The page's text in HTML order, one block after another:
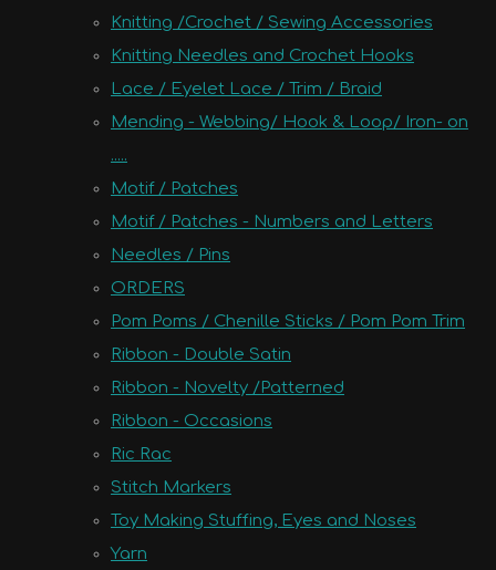
Knitting /Crochet / Sewing Accessories
Knitting Needles and Crochet Hooks
Lace / Eyelet Lace / Trim / Braid
Mending - Webbing/ Hook & Loop/ Iron- on
.....
Motif / Patches
Motif / Patches - Numbers and Letters
Needles / Pins
ORDERS
Pom Poms / Chenille Sticks / Pom Pom Trim
Ribbon - Double Satin
Ribbon - Novelty /Patterned
Ribbon - Occasions
Ric Rac
Stitch Markers
Toy Making Stuffing, Eyes and Noses
Yarn